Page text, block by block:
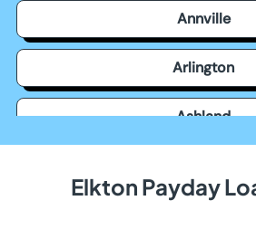
Annville
Arlington
Ashland
Elkton Payday